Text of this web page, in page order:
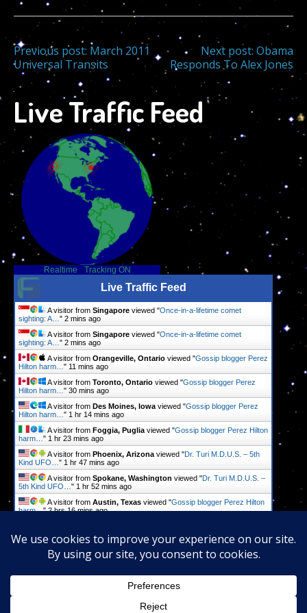
Post
navigation
Previous post: March 2011
Universal Transits
Next post: Obama
Responds To Alex Jones
Live Traffic Feed
Realtime - Tracking ON
Live Traffic Feed
A visitor from Singapore viewed "Once-in-a-lifetime comet
sighting: A… " 2 mins ago
A visitor from Singapore viewed "Once-in-a-lifetime comet
sighting: A… " 2 mins ago
A visitor from Orangeville, Ontario viewed "Gossip blogger Perez
Hilton harm… " 11 mins ago
A visitor from Toronto, Ontario viewed "Gossip blogger Perez
Hilton harm… " 30 mins ago
A visitor from Des Moines, Iowa viewed "Gossip blogger Perez
Hilton harm… " 1 hr 14 mins ago
A visitor from Foggia, Puglia viewed "Gossip blogger Perez Hilton
harm… " 1 hr 23 mins ago
A visitor from Phoenix, Arizona viewed "Dr. Turi M.D.U.S. – 5th
Kind UFO… " 1 hr 47 mins ago
A visitor from Spokane, Washington viewed "Dr. Turi M.D.U.S. –
5th Kind UFO… " 1 hr 52 mins ago
A visitor from Austin, Texas viewed "Gossip blogger Perez Hilton
harm…"2 hrs 16 mins ago
UFO…
2 hrs 22 mins ago
Real Time Tracking ON